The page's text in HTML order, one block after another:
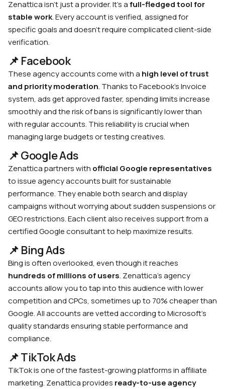
Zenattica isn’t just a provider. It’s afull-fledged tool for
stable work. Every account is verified, assigned for
specific goals and doesn’t require complicated client-side
verification.
📌 Facebook
These agency accounts come with a high level of trust
and priority moderation. Thanks to Facebook’s Invoice
system, ads get approved faster, spending limits increase
smoothly and the risk of bans is significantly lower than
with regular accounts. This reliability is crucial when
managing large budgets or testing creatives.
📌 Google Ads
Zenattica partners with official Google representatives
to issue agency accounts built for sustainable
performance. They enable both search and display
campaigns without worrying about sudden suspensions or
GEO restrictions. Each client also receives support from a
certified Google consultant to help maximize results.
📌 Bing Ads
Bing is often overlooked, even though it reaches
hundreds of millions of users. Zenattica’s agency
accounts allow you to tap into this audience with lower
competition and CPCs, sometimes up to 70% cheaper than
Google. All accounts are vetted according to Microsoft’s
quality standards ensuring stable performance and
compliance.
📌 TikTok Ads
TikTok is one of the fastest-growing platforms in affiliate
marketing. Zenattica provides ready-to-use agency